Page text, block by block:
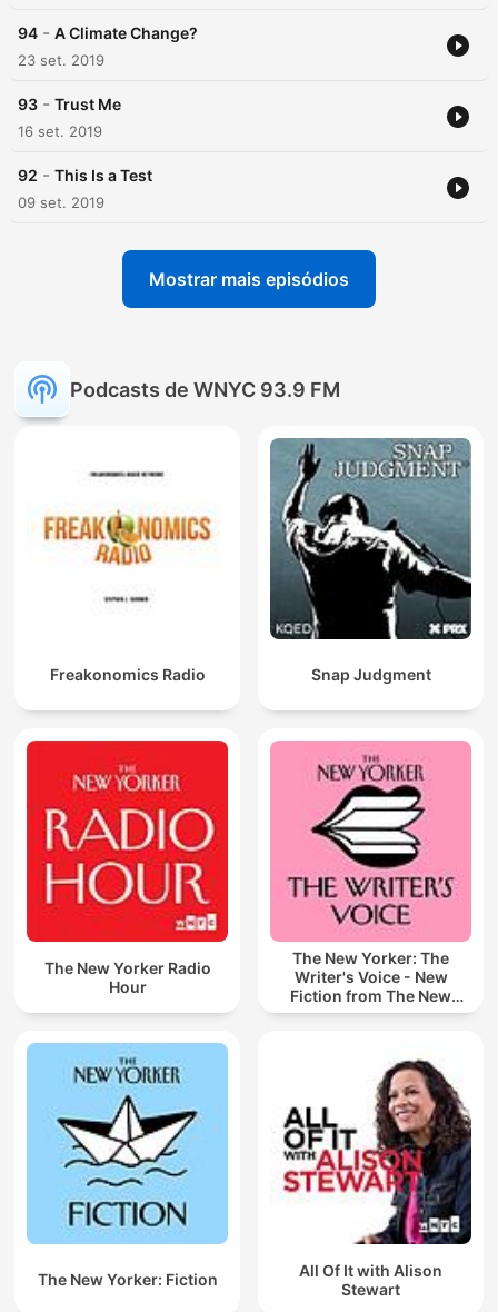
94 - A Climate Change?
23 set. 2019
93 - Trust Me
16 set. 2019
92 - This Is a Test
09 set. 2019
Mostrar mais episódios
Podcasts de WNYC 93.9 FM
Freakonomics Radio Snap Judgment
The New Yorker Radio
Hour
The New Yorker: The
Writer's Voice - New
Fiction from The New
Yorker
The New Yorker: Fiction
All Of It with Alison
Stewart